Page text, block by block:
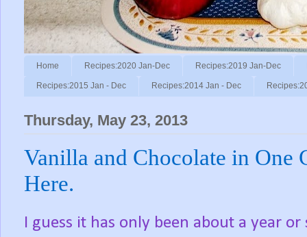
Home Recipes:2020 Jan-Dec Recipes:2019 Jan-Dec
Recipes:2015 Jan - Dec Recipes:2014 Jan - Dec
Thursday, May 23, 2013
Vanilla and Chocolate in One
Here.
I guess it has only been about a year